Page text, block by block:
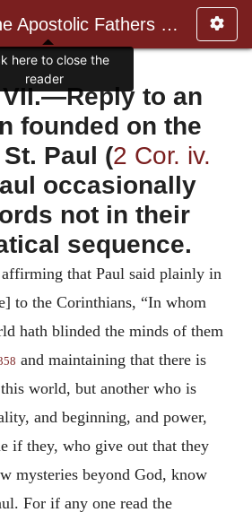
ANF01. The Apostolic Fathers with Justin Martyr and Irenaeus
to an
founded on the
Paul (2 Cor. iv.
occasionally
not in their
sequence.
that Paul said plainly in
to the Corinthians, “In whom
hath blinded the minds of them
and maintaining that there is
world, but another who is
and beginning, and power,
if they, who give out that they
mysteries beyond God, know
For if any one read the